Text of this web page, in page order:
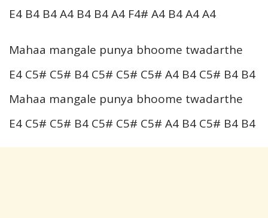
E4 B4 B4 A4 B4 B4 A4 F4# A4 B4 A4 A4
Mahaa mangale punya bhoome twadarthe
E4 C5# C5# B4 C5# C5# C5# A4 B4 C5# B4 B4
Mahaa mangale punya bhoome twadarthe
E4 C5# C5# B4 C5# C5# C5# A4 B4 C5# B4 B4